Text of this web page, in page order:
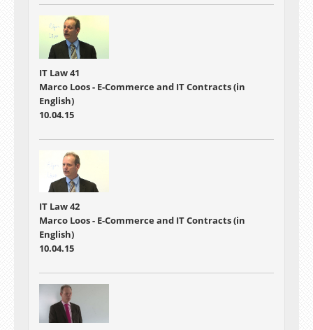
IT Law 41
Marco Loos - E-Commerce and IT Contracts (in
English)
10.04.15
IT Law 42
Marco Loos - E-Commerce and IT Contracts (in
English)
10.04.15